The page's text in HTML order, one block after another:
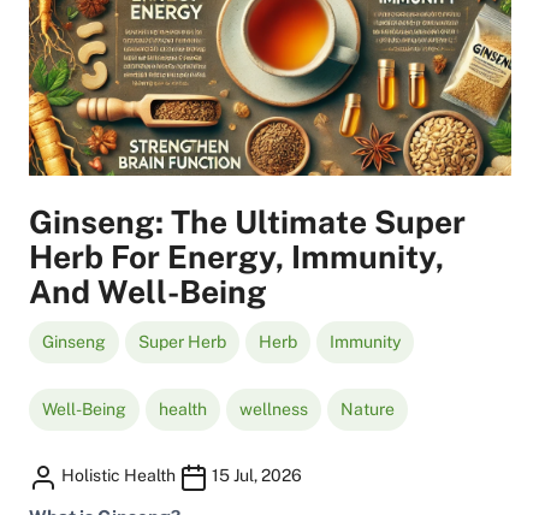
Ginseng: The Ultimate Super
Herb For Energy, Immunity,
And Well-Being
Ginseng Super Herb Herb Immunity
Well-Being health wellness Nature
Holistic Health 15 Jul, 2026